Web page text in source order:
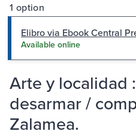
1 option
Elibro via Ebook Central
Available online
Arte y localidad
desarmar /
Zalamea.